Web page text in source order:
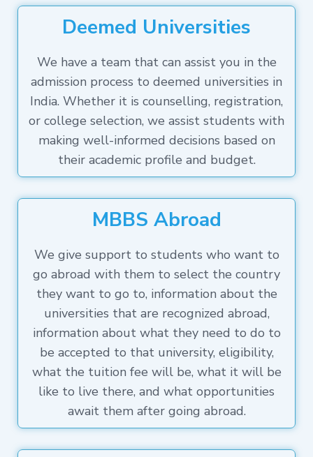
Deemed Universities
We have a team that can assist you in the
admission process to deemed universities in
India. Whether it is counselling, registration,
or college selection, we assist students with
making well-informed decisions based on
their academic profile and budget.
MBBS Abroad
We give support to students who want to
go abroad with them to select the country
they want to go to, information about the
universities that are recognized abroad,
information about what they need to do to
be accepted to that university, eligibility,
what the tuition fee will be, what it will be
like to live there, and what opportunities
await them after going abroad.